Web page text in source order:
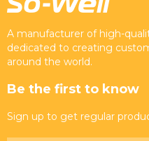
A manufacturer of high-
dedicated to creating
around the world.
Be the first to know
Sign up to get regular